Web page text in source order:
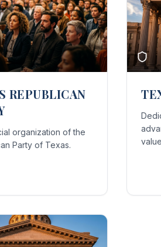
REPUBLICAN
organization of the
Party of Texas.